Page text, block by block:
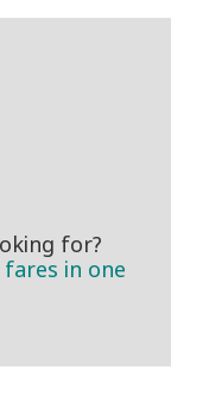
for?
in one